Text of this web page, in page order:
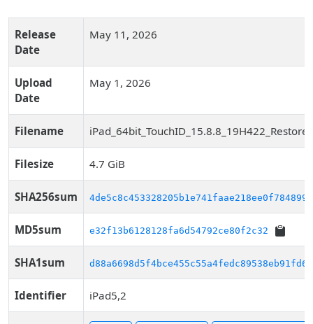
Release
Date
May 11, 2026
Upload
Date
May 1, 2026
Filename
Filesize 4.7 GiB
SHA256sum
MD5sum e32f13b6128128fa6d54792ce80f2c32
SHA1sum d88a6698d5f4bce455c55a4fedc89538eb91fd64
Identifier iPad5,2